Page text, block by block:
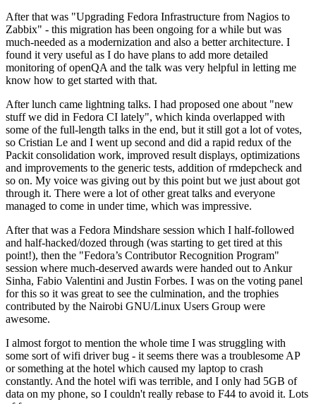
After that was "Upgrading Fedora Infrastructure from Nagios to
Zabbix" - this migration has been ongoing for a while but was
much-needed as a modernization and also a better architecture. I
found it very useful as I do have plans to add more detailed
monitoring of openQA and the talk was very helpful in letting me
know how to get started with that.
After lunch came lightning talks. I had proposed one about "new
stuff we did in Fedora CI lately", which kinda overlapped with
some of the full-length talks in the end, but it still got a lot of votes,
so Cristian Le and I went up second and did a rapid redux of the
Packit consolidation work, improved result displays, optimizations
and improvements to the generic tests, addition of rmdepcheck and
so on. My voice was giving out by this point but we just about got
through it. There were a lot of other great talks and everyone
managed to come in under time, which was impressive.
After that was a Fedora Mindshare session which I half-followed
and half-hacked/dozed through (was starting to get tired at this
point!), then the "Fedora’s Contributor Recognition Program"
session where much-deserved awards were handed out to Ankur
Sinha, Fabio Valentini and Justin Forbes. I was on the voting panel
for this so it was great to see the culmination, and the trophies
contributed by the Nairobi GNU/Linux Users Group were
awesome.
I almost forgot to mention the whole time I was struggling with
some sort of wifi driver bug - it seems there was a troublesome AP
or something at the hotel which caused my laptop to crash
constantly. And the hotel wifi was terrible, and I only had 5GB of
data on my phone, so I couldn't really rebase to F44 to avoid it. Lots